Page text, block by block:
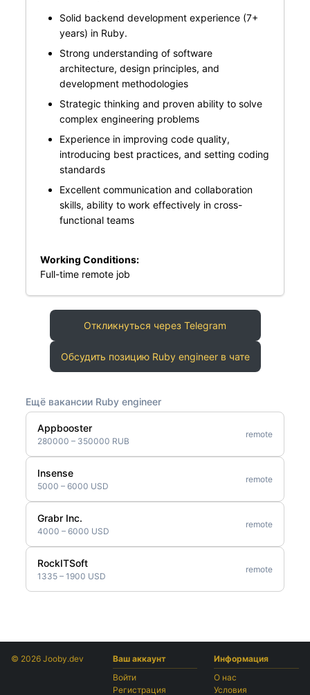
Solid backend development experience (7+
years) in Ruby.
Strong understanding of software
architecture, design principles, and
development methodologies
Strategic thinking and proven ability to solve
complex engineering problems
Experience in improving code quality,
introducing best practices, and setting coding
standards
Excellent communication and collaboration
skills, ability to work effectively in cross-
functional teams
Working Conditions:
Full-time remote job
Откликнуться через Telegram
Обсудить позицию Ruby engineer в чате
Ещё вакансии Ruby engineer
Appbooster
280000 – 350000 RUB
remote
Insense
5000 – 6000 USD
remote
Grabr Inc.
4000 – 6000 USD
remote
RockITSoft
1335 – 1900 USD
remote
© 2026 Jooby.dev
Ваш аккаунт
Войти
Регистрация
Информация
О нас
Условия